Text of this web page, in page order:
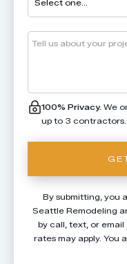
100% Privacy. We
up to 3 contractors.
By submitting, you
Seattle Remodeling
by call, text, or
rates may apply. You